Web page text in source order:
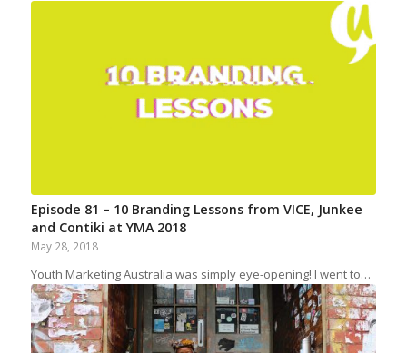
Episode 81 – 10 Branding Lessons from VICE, Junkee
and Contiki at YMA 2018
May 28, 2018
Youth Marketing Australia was simply eye-opening! I went to…